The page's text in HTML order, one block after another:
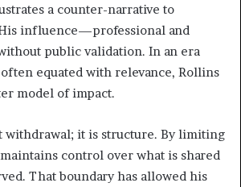
a counter-narrative to
influence—professional and
public validation. In an era
equated with relevance, Rollins
model of impact.
withdrawal; it is structure. By limiting
control over what is shared
That boundary has allowed his